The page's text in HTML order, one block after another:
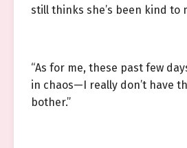
still thinks she’s been kind to
“As for me, these past few
in chaos—I really don’t have
bother.”